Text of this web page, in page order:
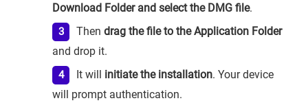
Download Folder and select the DMG file.
Thendrag the file to the Application Folder
and drop it.
It will initiate the installation. Your device
will prompt authentication.